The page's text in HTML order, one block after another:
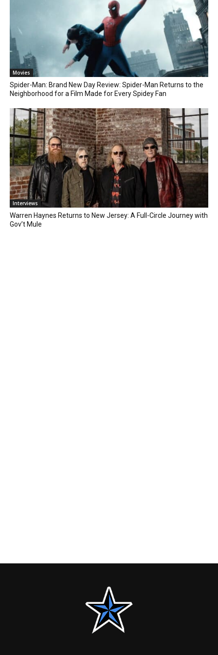
Movies
Spider-Man: Brand New Day Review: Spider-Man Returns to the
Neighborhood for a Film Made for Every Spidey Fan
Interviews
Warren Haynes Returns to New Jersey: A Full-Circle Journey with
Gov’t Mule